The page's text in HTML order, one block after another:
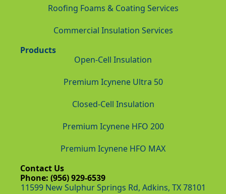
Roofing Foams & Coating Services
Commercial Insulation Services
Products
Open-Cell Insulation
Premium Icynene Ultra 50
Closed-Cell Insulation
Premium Icynene HFO 200
Premium Icynene HFO MAX
Contact Us
Phone: (956) 929-6539
11599 New Sulphur Springs Rd, Adkins, TX 78101